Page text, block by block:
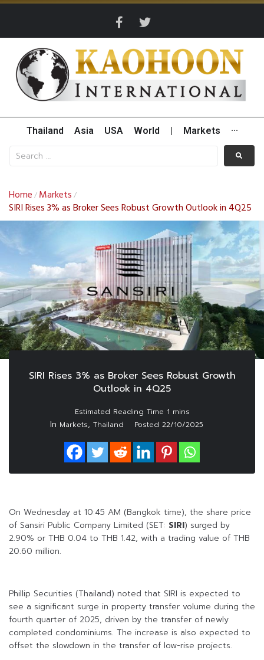
Thailand Asia USA World Markets ···
Home / Markets /
SIRI Rises 3% as Broker Sees Robust Growth Outlook in 4Q25
SIRI Rises 3% as Broker Sees Robust Growth
Outlook in 4Q25
In Markets, Thailand Posted 22/10/2025
On Wednesday at 10:45 AM (Bangkok time), the share price
of Sansiri Public Company Limited (SET: SIRI) surged by
2.90% or THB 0.04 to THB 1.42, with a trading value of THB
20.60 million.
Phillip Securities (Thailand) noted that SIRI is expected to
see a significant surge in property transfer volume during the
fourth quarter of 2025, driven by the transfer of newly
completed condominiums. The increase is also expected to
offset the slowdown in the transfer of low-rise projects.